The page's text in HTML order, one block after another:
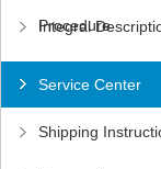
Procedure
Integral
Service Center
Shipping